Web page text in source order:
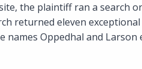
the plaintiff ran a search
returned eleven
names Oppedhal and Larson